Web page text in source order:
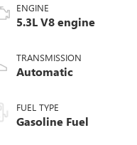
ENGINE
5.3L V8 engine
TRANSMISSION
Automatic
FUEL TYPE
Gasoline Fuel